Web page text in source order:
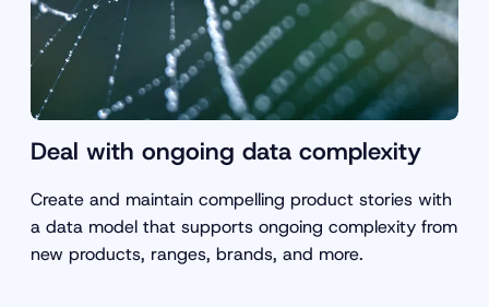
Deal with ongoing data complexity
Create and maintain compelling product stories with
a data model that supports ongoing complexity from
new products, ranges, brands, and more.